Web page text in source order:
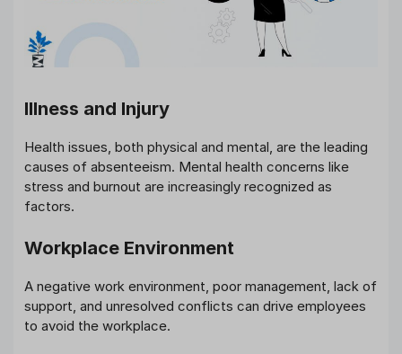
Illness and Injury
Health issues, both physical and mental, are the leading
causes of absenteeism. Mental health concerns like
stress and burnout are increasingly recognized as
factors.
Workplace Environment
A negative work environment, poor management, lack of
support, and unresolved conflicts can drive employees
to avoid the workplace.